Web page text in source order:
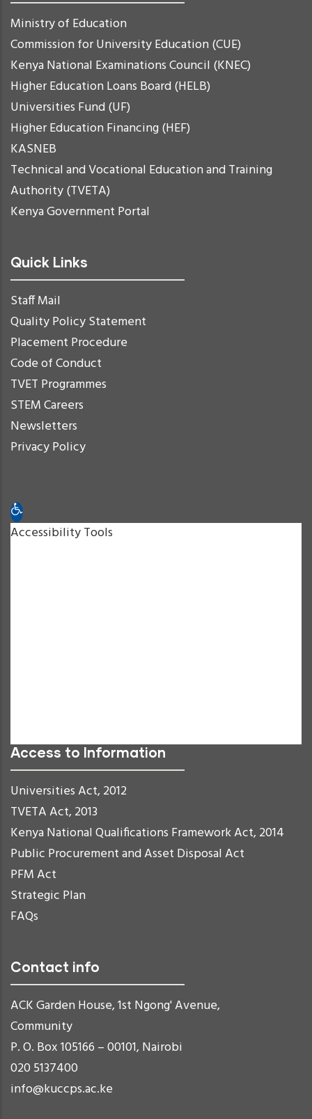
Ministry of Education
Commission for University Education (CUE)
Kenya National Examinations Council (KNEC)
Higher Education Loans Board (HELB)
Universities Fund (UF)
Higher Education Financing (HEF)
KASNEB
Technical and Vocational Education and Training
Authority (TVETA)
Kenya Government Portal
Quick Links
Staff Mail
Quality Policy Statement
Placement Procedure
Code of Conduct
TVET Programmes
STEM Careers
Newsletters
Privacy Policy
Open toolbar
Accessibility Tools
Access to Information
Universities Act, 2012
TVETA Act, 2013
Kenya National Qualifications Framework Act, 2014
Public Procurement and Asset Disposal Act
PFM Act
Strategic Plan
FAQs
Contact info
ACK Garden House, 1st Ngong' Avenue,
Community
P. O. Box 105166 – 00101, Nairobi
020 5137400
info@kuccps.ac.ke